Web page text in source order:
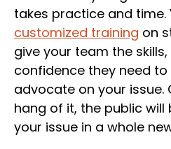
takes practice and time.
customized training on
give your team the
confidence they need
advocate on your issue.
hang of it, the public
your issue in a whole